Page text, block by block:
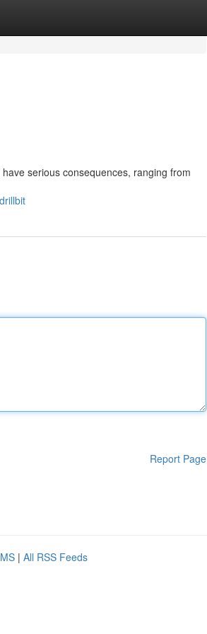
serious consequences, ranging from
Report Page
| All RSS Feeds